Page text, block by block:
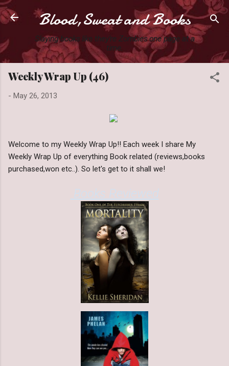
Skip to main content
Blood,Sweat and Books
Slaying books like they're Zombies one page at a
time.
Weekly Wrap Up (46)
- May 26, 2013
Welcome to my Weekly Wrap Up!! Each week I share My
Weekly Wrap Up of everything Book related (reviews,books
purchased,won etc..). So let's get to it shall we!
Books Reviewed